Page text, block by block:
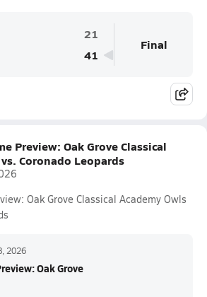
21
41
Final
Preview: Oak Grove Classical
Coronado Leopards
Oak Grove Classical Academy Owls
2026
Oak Grove